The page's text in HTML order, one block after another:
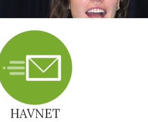
HAVNET